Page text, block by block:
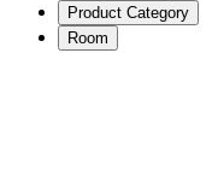
Product Category
Room